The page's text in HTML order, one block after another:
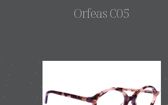
Orfeas C05